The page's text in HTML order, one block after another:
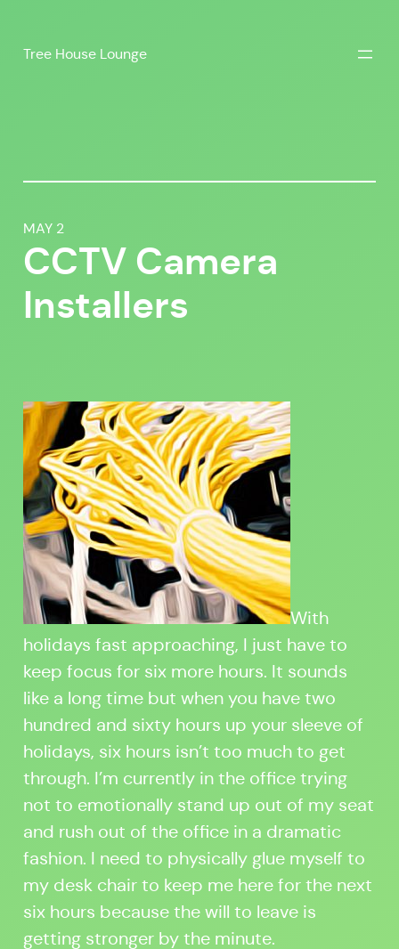
toTree House Lounge
MAY 2
CCTV Camera
Installers
With
holidays fast approaching, I just have to
keep focus for six more hours. It sounds
like a long time but when you have two
hundred and sixty hours up your sleeve of
holidays, six hours isn’t too much to get
through. I’m currently in the office trying
not to emotionally stand up out of my seat
and rush out of the office in a dramatic
fashion. I need to physically glue myself to
my desk chair to keep me here for the next
six hours because the will to leave is
getting stronger by the minute.